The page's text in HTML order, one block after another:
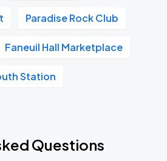
Paradise Rock Club
Faneuil Hall Marketplace
Station
Questions